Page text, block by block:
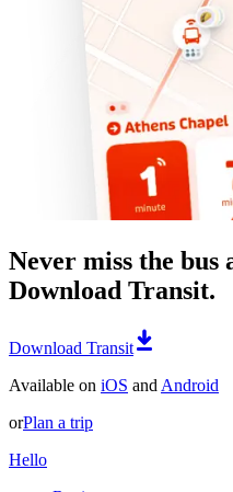
Never miss the bus
Download Transit.
Download Transit
Available on iOS and Android
orPlan a trip
Hello